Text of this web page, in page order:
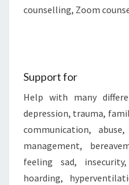
counselling, Zoom
Support for
Help with many
depression, trauma,
communication,
management,
feeling sad,
hoarding,